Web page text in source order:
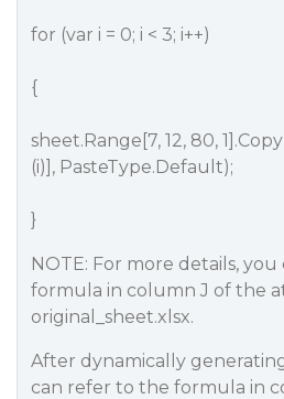
for (var i = 0; i < 3; i++)
{
sheet.Range[7, 12, 80,
(i)], PasteType.Default);
}
NOTE: For more details,
formula in column J of the
original_sheet.xlsx.
After dynamically
can refer to the formula in